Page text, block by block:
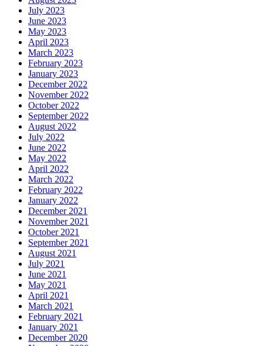
July 2023
June 2023
May 2023
April 2023
March 2023
February 2023
January 2023
December 2022
November 2022
October 2022
September 2022
August 2022
July 2022
June 2022
May 2022
April 2022
March 2022
February 2022
January 2022
December 2021
November 2021
October 2021
September 2021
August 2021
July 2021
June 2021
May 2021
April 2021
March 2021
February 2021
January 2021
December 2020